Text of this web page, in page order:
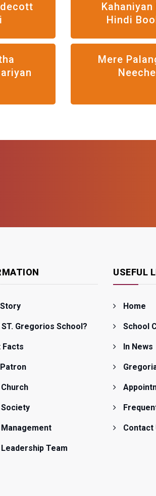
Kahaniyan
Hindi
Mere
Neeche
ST. Gregorios School?
Facts
Team
USEFUL
Home
School
In News
Contact